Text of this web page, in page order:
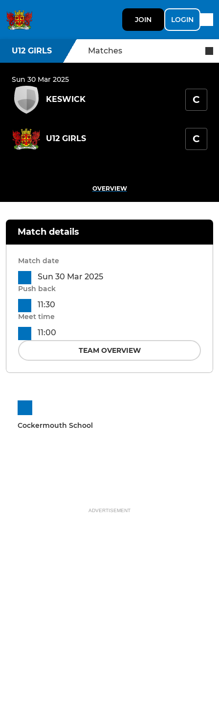
JOIN LOGIN
U12 GIRLS Matches
Sun 30 Mar 2025
KESWICK C
U12 GIRLS C
OVERVIEW
Cockermouth School
Match details
Match date
Sun 30 Mar 2025
Push back
11:30
Meet time
11:00
TEAM OVERVIEW
ADVERTISEMENT